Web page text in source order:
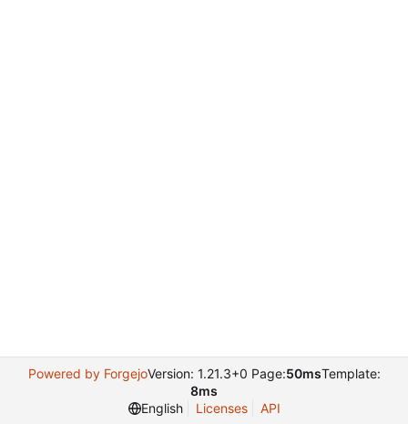
Powered by ForgejoVersion: 1.21.3+0 Page:50msTemplate:
8ms
English
Licenses API